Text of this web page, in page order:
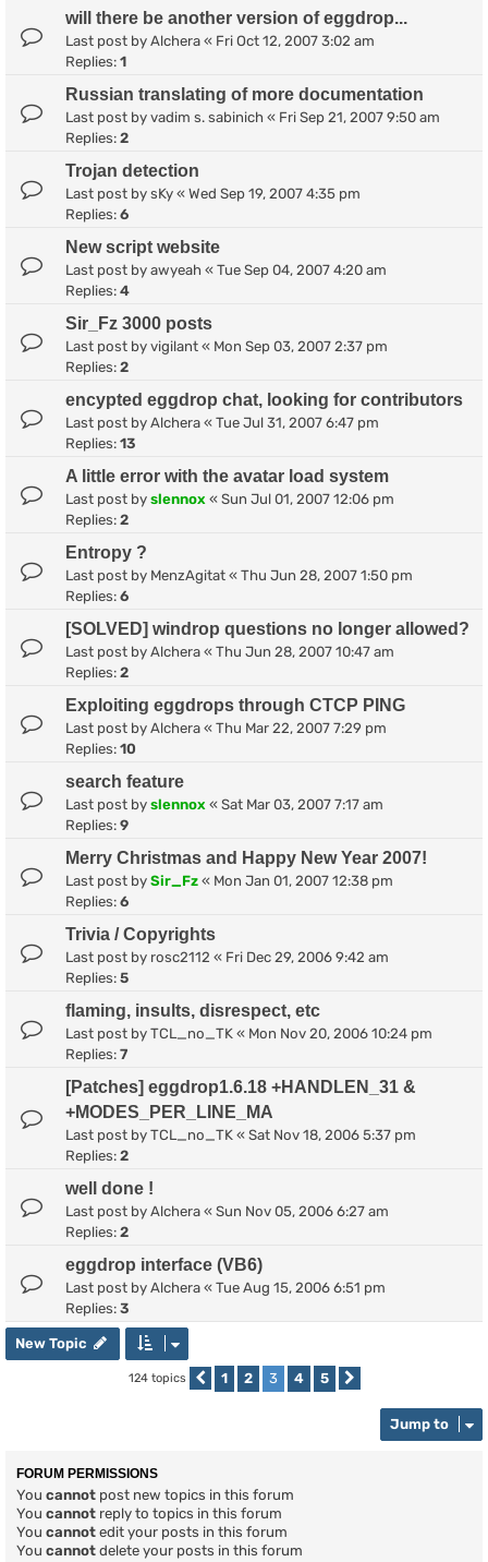
will there be another version of eggdrop...
Last post by Alchera « Fri Oct 12, 2007 3:02 am
Replies: 1
Russian translating of more documentation
Last post by vadim s. sabinich « Fri Sep 21, 2007 9:50 am
Replies: 2
Trojan detection
Last post by sKy « Wed Sep 19, 2007 4:35 pm
Replies: 6
New script website
Last post by awyeah « Tue Sep 04, 2007 4:20 am
Replies: 4
Sir_Fz 3000 posts
Last post by vigilant « Mon Sep 03, 2007 2:37 pm
Replies: 2
encypted eggdrop chat, looking for contributors
Last post by Alchera « Tue Jul 31, 2007 6:47 pm
Replies: 13
A little error with the avatar load system
Last post by slennox « Sun Jul 01, 2007 12:06 pm
Replies: 2
Entropy ?
Last post by MenzAgitat « Thu Jun 28, 2007 1:50 pm
Replies: 6
[SOLVED] windrop questions no longer allowed?
Last post by Alchera « Thu Jun 28, 2007 10:47 am
Replies: 2
Exploiting eggdrops through CTCP PING
Last post by Alchera « Thu Mar 22, 2007 7:29 pm
Replies: 10
search feature
Last post by slennox « Sat Mar 03, 2007 7:17 am
Replies: 9
Merry Christmas and Happy New Year 2007!
Last post by Sir_Fz « Mon Jan 01, 2007 12:38 pm
Replies: 6
Trivia / Copyrights
Last post by rosc2112 « Fri Dec 29, 2006 9:42 am
Replies: 5
flaming, insults, disrespect, etc
Last post by TCL_no_TK « Mon Nov 20, 2006 10:24 pm
Replies: 7
[Patches] eggdrop1.6.18 +HANDLEN_31 &
+MODES_PER_LINE_MA
Last post by TCL_no_TK « Sat Nov 18, 2006 5:37 pm
Replies: 2
well done !
Last post by Alchera « Sun Nov 05, 2006 6:27 am
Replies: 2
eggdrop interface (VB6)
Last post by Alchera « Tue Aug 15, 2006 6:51 pm
Replies: 3
New Topic
124 topics Previous
1 2 3 4 5
Jump to
FORUM PERMISSIONS
You cannot post new topics in this forum
You cannot reply to topics in this forum
You cannot edit your posts in this forum
You cannot delete your posts in this forum